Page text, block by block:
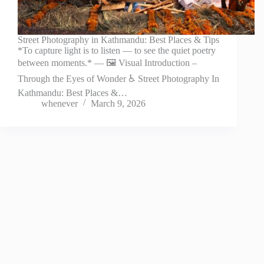
Street Photography in Kathmandu: Best Places & Tips
*To capture light is to listen — to see the quiet poetry
between moments.* — 🖼️ Visual Introduction –
Through the Eyes of Wonder ♿ Street Photography In
Kathmandu: Best Places &…
whenever
March 9, 2026